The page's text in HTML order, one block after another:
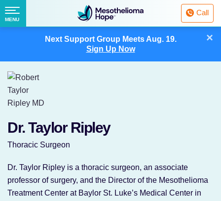
Next Support Group MeetsAug. 19.
Sign Up Now
×
Fighting
Mesothelioma
with
Call
Menu
MENU
Dr. Taylor Ripley
Thoracic Surgeon
Dr. Taylor Ripley is a thoracic surgeon, an associate
professor of surgery, and the Director of the Mesothelioma
Treatment Center at Baylor St. Luke’s Medical Center in